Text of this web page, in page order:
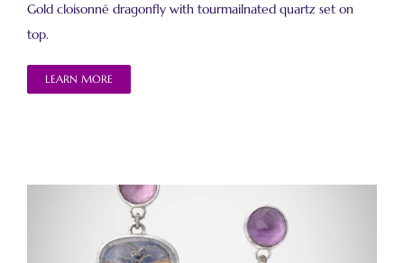
Gold cloisonné dragonfly with tourmailnated quartz set on
top.
LEARN MORE